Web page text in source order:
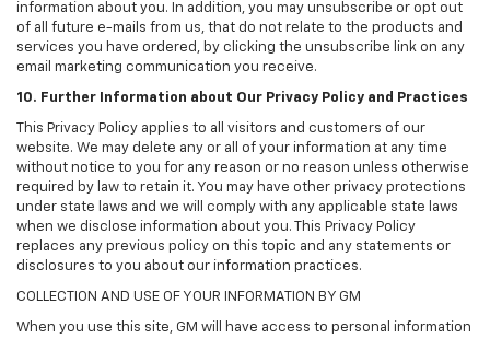
information about you. In addition, you may unsubscribe or opt out
of all future e-mails from us, that do not relate to the products and
services you have ordered, by clicking the unsubscribe link on any
email marketing communication you receive.
10. Further Information about Our Privacy Policy and Practices
This Privacy Policy applies to all visitors and customers of our
website. We may delete any or all of your information at any time
without notice to you for any reason or no reason unless otherwise
required by law to retain it. You may have other privacy protections
under state laws and we will comply with any applicable state laws
when we disclose information about you. This Privacy Policy
replaces any previous policy on this topic and any statements or
disclosures to you about our information practices.
COLLECTION AND USE OF YOUR INFORMATION BY GM
When you use this site, GM will have access to personal information